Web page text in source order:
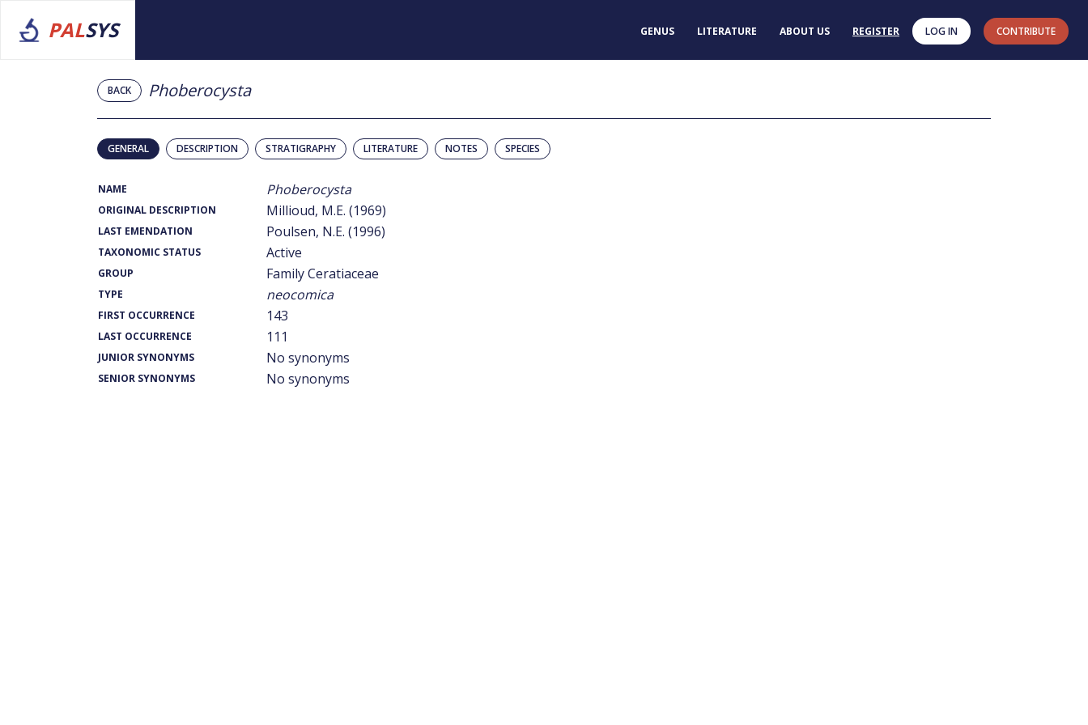
PALSYS GENUS LITERATURE ABOUT US REGISTER LOG IN CONTRIBUTE
BACK Phoberocysta
GENERAL DESCRIPTION STRATIGRAPHY LITERATURE NOTES SPECIES
NAME Phoberocysta
ORIGINAL DESCRIPTION Millioud, M.E. (1969)
LAST EMENDATION Poulsen, N.E. (1996)
TAXONOMIC STATUS Active
GROUP Family Ceratiaceae
TYPE neocomica
FIRST OCCURRENCE 143
LAST OCCURRENCE 111
JUNIOR SYNONYMS No synonyms
SENIOR SYNONYMS No synonyms